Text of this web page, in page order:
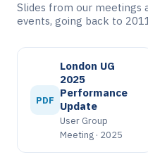
Slides from our meetings
events, going back to
PDF
London UG
2025
Performance
Update
User Group
Meeting · 2025